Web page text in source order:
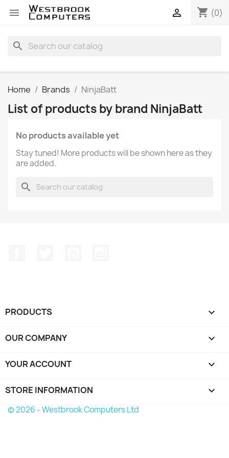
 shopping_cart (0)

search
Home Brands NinjaBatt
List of products by brand NinjaBatt
No products available yet
Stay tuned! More products will be shown here as they
are added.
search
PRODUCTS 
OUR COMPANY 
YOUR ACCOUNT 
STORE INFORMATION keyboard_arrow_down
© 2026 - Westbrook Computers Ltd